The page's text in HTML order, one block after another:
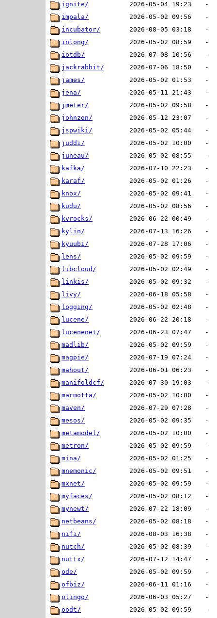
ignite/ 2026-05-04 19:23
-
impala/
2026-05-02 09:56
-
incubator/
2026-08-05 03:18
-
inlong/
2026-05-02 08:59
-
iotdb/
2026-07-08 10:56
-
jackrabbit/
2026-07-06 18:50
-
james/
2026-05-02 01:53
-
jena/
2026-05-11 21:43
-
jmeter/
2026-05-02 09:58
-
johnzon/
2026-05-12 23:07
-
jspwiki/
2026-05-02 05:44
-
juddi/
2026-05-02 10:00
-
juneau/
2026-05-02 08:55
-
kafka/
2026-07-10 22:23
-
karaf/
2026-05-02 01:26
-
knox/
2026-05-02 09:41
-
kudu/
2026-05-02 08:56
-
kvrocks/
2026-06-22 00:49
-
kylin/
2026-07-13 16:26
-
kyuubi/
2026-07-28 17:06
-
lens/
2026-05-02 09:59
-
libcloud/
2026-05-02 02:49
-
linkis/
2026-05-02 09:32
-
livy/
2026-06-18 05:58
-
logging/
2026-05-02 02:48
-
lucene/
2026-06-22 20:18
-
lucenenet/
2026-06-23 07:47
-
madlib/
2026-05-02 09:59
-
magpie/
2026-07-19 07:24
-
mahout/
2026-06-01 06:23
-
manifoldcf/
2026-07-30 19:03
-
marmotta/
2026-05-02 10:00
-
maven/
2026-07-29 07:28
-
mesos/
2026-05-02 09:35
-
metamodel/
2026-05-02 10:00
-
metron/
2026-05-02 09:59
-
mina/
2026-05-02 01:25
-
mnemonic/
2026-05-02 09:51
-
mxnet/
2026-05-02 09:59
-
myfaces/
2026-05-02 08:12
-
mynewt/
2026-07-22 18:09
-
netbeans/
2026-05-02 08:18
-
nifi/
2026-08-03 16:38
-
nutch/
2026-05-02 08:39
-
nuttx/
2026-07-12 14:47
-
ode/
2026-05-02 09:59
-
ofbiz/
2026-06-11 01:16
-
olingo/
2026-06-03 05:27
-
oodt/
2026-05-02 09:59
-